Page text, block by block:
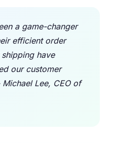
a game-changer
efficient order
have
our customer
Lee, CEO of